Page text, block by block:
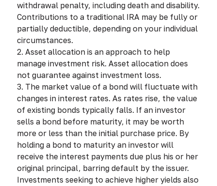
withdrawal penalty, including death and disability.
Contributions to a traditional IRA may be fully or
partially deductible, depending on your individual
circumstances.
2. Asset allocation is an approach to help
manage investment risk. Asset allocation does
not guarantee against investment loss.
3. The market value of a bond will fluctuate with
changes in interest rates. As rates rise, the value
of existing bonds typically falls. If an investor
sells a bond before maturity, it may be worth
more or less than the initial purchase price. By
holding a bond to maturity an investor will
receive the interest payments due plus his or her
original principal, barring default by the issuer.
Investments seeking to achieve higher yields also